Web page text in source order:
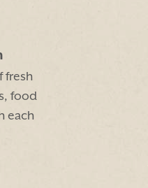
fresh
food
each